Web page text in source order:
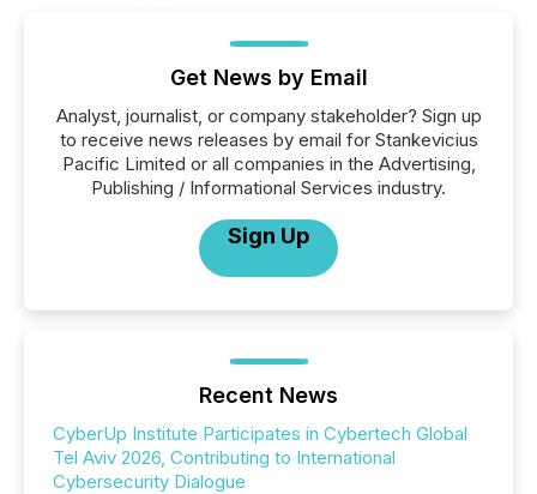
Get News by Email
Analyst, journalist, or company stakeholder? Sign up
to receive news releases by email for Stankevicius
Pacific Limited or all companies in the Advertising,
Publishing / Informational Services industry.
Sign Up
Recent News
CyberUp Institute Participates in Cybertech Global
Tel Aviv 2026, Contributing to International
Cybersecurity Dialogue